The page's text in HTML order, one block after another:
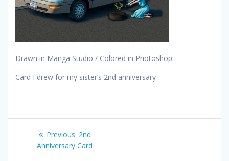
Drawn in Manga Studio / Colored in Photoshop
Card I drew for my sister’s 2nd anniversary
Post
navigation
Previous: Previous
post:
2nd
Anniversary Card